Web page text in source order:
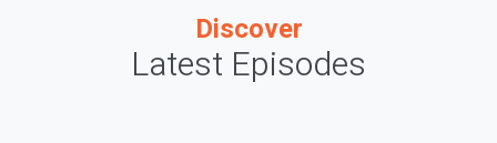
Discover
Latest Episodes